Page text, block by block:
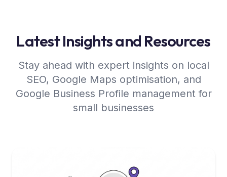
Latest Insights and Resources
Stay ahead with expert insights on local
SEO, Google Maps optimisation, and
Google Business Profile management for
small businesses